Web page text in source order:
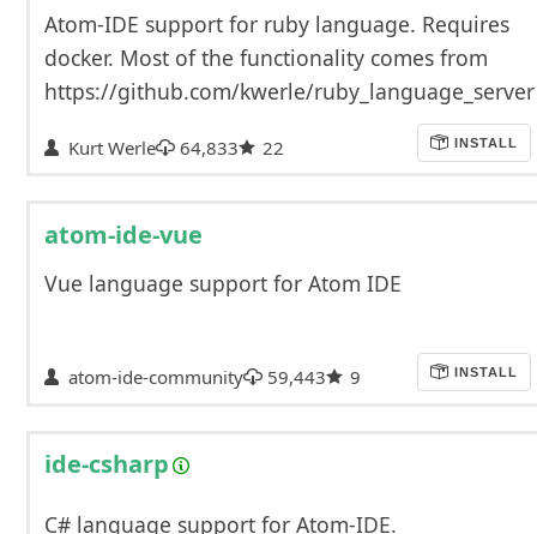
Atom-IDE support for ruby language. Requires
docker. Most of the functionality comes from
https://github.com/kwerle/ruby_language_server
Kurt Werle 64,833 22 INSTALL
atom-ide-vue
Vue language support for Atom IDE
atom-ide-community 59,443 9 INSTALL
ide-csharp
C# language support for Atom-IDE.